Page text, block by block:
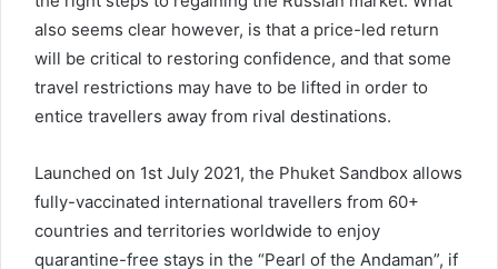
also seems clear however, is that a price-led return
will be critical to restoring confidence, and that some
travel restrictions may have to be lifted in order to
entice travellers away from rival destinations.
Launched on 1st July 2021, the Phuket Sandbox allows
fully-vaccinated international travellers from 60+
countries and territories worldwide to enjoy
quarantine-free stays in the “Pearl of the Andaman”, if